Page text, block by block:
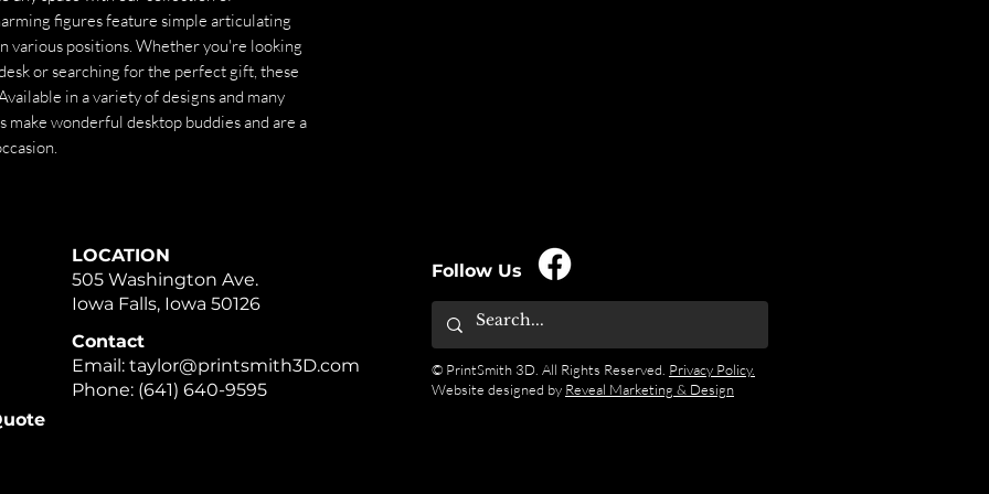
figures feature simple articulating
various positions. Whether you're looking
or searching for the perfect gift, these
in a variety of designs and many
wonderful desktop buddies and are a
LOCATION
505 Washington Ave.
Iowa Falls, Iowa 50126
Contact
Email: taylor@printsmith3D.com
Phone: (641) 640-9595
Follow Us
© PrintSmith 3D. All Rights Reserved. Privacy Policy.
Website designed by Reveal Marketing & Design